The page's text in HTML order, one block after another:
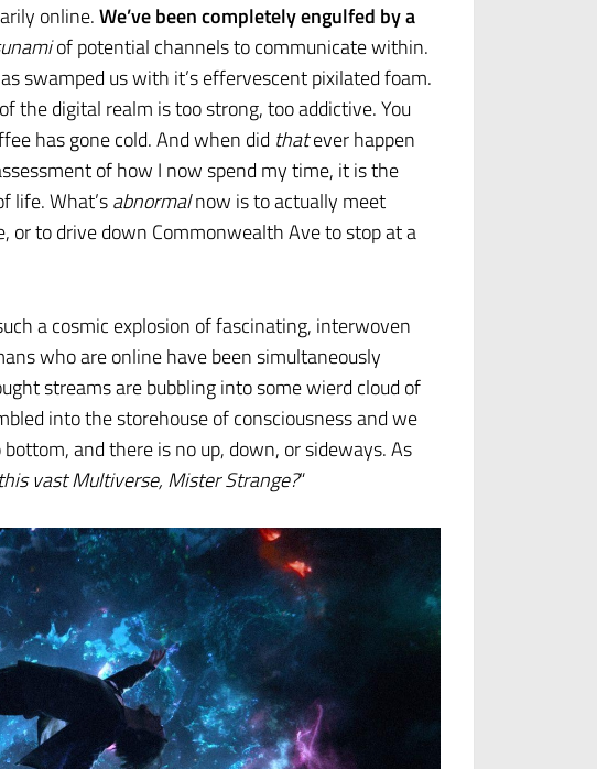
online.We’ve been completely engulfed by a
of potential channels to communicate within.
swamped us with it’s effervescent pixilated foam.
the digital realm is too strong, too addictive. You
has gone cold. And when did thatever happen
of how I now spend my time, it is the
life. What’sabnormalnow is to actually meet
or to drive down Commonwealth Ave to stop at a
a cosmic explosion of fascinating, interwoven
who are online have been simultaneously
streams are bubbling into some wierd cloud of
into the storehouse of consciousness and we
and there is no up, down, or sideways. As
vast Multiverse, Mister Strange?“